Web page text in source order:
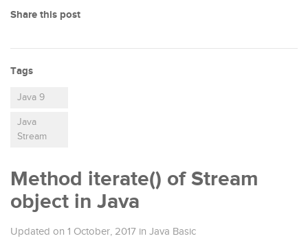
Share this post
Tags
Java 9
Java
Stream
Method iterate() of Stream
object in Java
Updated on 1 October, 2017 in Java Basic